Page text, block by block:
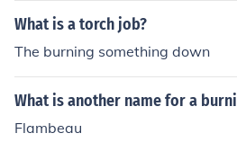
What is a torch job?
The burning something down
What is another name for a
Flambeau